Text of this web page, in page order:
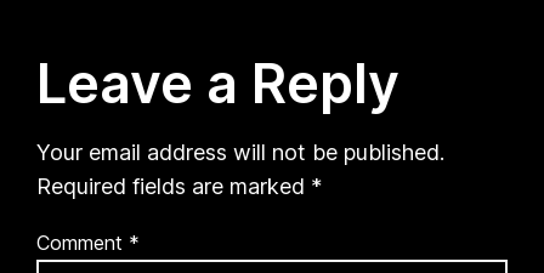
Leave a Reply
Your email address will not be published.
Required fields are marked *
Comment *